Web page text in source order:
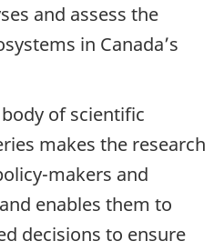
and assess the
in Canada’s
of scientific
makes the research
makers and
enables them to
decisions to ensure